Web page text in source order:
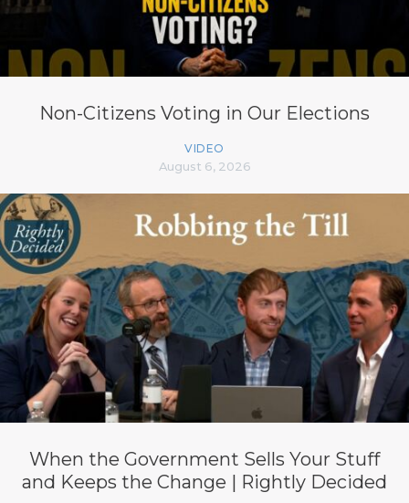
Non-Citizens Voting in Our Elections
VIDEO
August 6, 2026
When the Government Sells Your Stuff
and Keeps the Change | Rightly Decided